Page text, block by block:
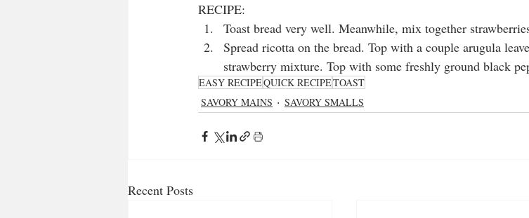
RECIPE:
Toast bread very well. Meanwhile, mix together
Spread ricotta on the bread. Top with a couple arugula
strawberry mixture. Top with some freshly ground black
EASY RECIPEQUICK RECIPETOAST
SAVORY MAINS
SAVORY SMALLS
Recent Posts